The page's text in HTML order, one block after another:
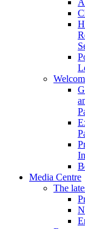
Media Centre
The